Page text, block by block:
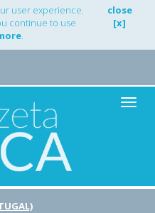
user experience.
continue to use
.
close
[x]
Toggle